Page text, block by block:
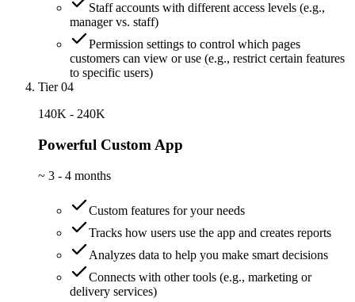
Staff accounts with different access levels (e.g.,
manager vs. staff)
Permission settings to control which pages
customers can view or use (e.g., restrict certain features
to specific users)
Tier 04
140K - 240K
Powerful Custom App
~ 3 - 4 months
Custom features for your needs
Tracks how users use the app and creates reports
Analyzes data to help you make smart decisions
Connects with other tools (e.g., marketing or
delivery services)